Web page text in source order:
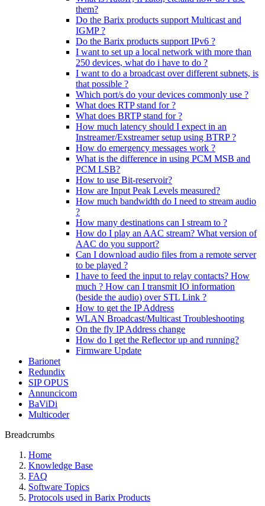
them?
Do the Barix products support Multicast and
IGMP ?
Do the Barix products support IPv6 ?
I want to set up a local network with more than
250 devices, what do i have to do ?
I want to do a broadcast over different subnets, is
that possible ?
Which port/s do your devices commonly use ?
What does RTP stand for ?
What does BRTP stand for ?
How much latency should I expect in an
Instreamer/Exstreamer setup using BTRP ?
How do emergency messages work ?
What is the difference in using PCM MSB and
PCM LSB?
How to use Bit-reservoir?
How are Input Peak Levels measured?
How much bandwidth do I need to stream audio
?
How many destinations can I stream to ?
How do I play an AAC stream? What version of
AAC do you support?
Can I download audio files from a remote server
to be played ?
I have to feed the input to relay contacts? How
much ? How can I transmit IO information
(beside the audio) over STL Link ?
How to get the IP Address
WLAN Broadcast/Multicast Troubleshooting
On the fly IP Address change
How do I get the Reflector up and running?
Firmware Update
Barionet
Redundix
SIP OPUS
Annuncicom
BaViDi
Multicoder
Breadcrumbs
Home
Knowledge Base
FAQ
Software Topics
Protocols used in Barix Products